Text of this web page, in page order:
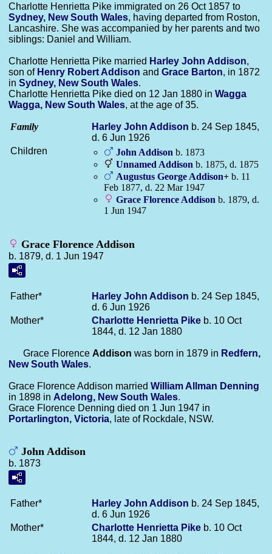
Charlotte Henrietta Pike immigrated on 26 Oct 1857 to
Sydney, New South Wales, having departed from Roston,
Lancashire. She was accompanied by her parents and two
siblings: Daniel and William.
Charlotte Henrietta Pike married Harley John Addison,
son of Henry Robert Addison and Grace Barton, in 1872
in Sydney, New South Wales.
Charlotte Henrietta Pike died on 12 Jan 1880 in Wagga
Wagga, New South Wales, at the age of 35.
Family Harley John Addison b. 24 Sep 1845,
d. 6 Jun 1926
Children
John Addison b. 1873
Unnamed Addison b. 1875, d. 1875
Augustus George Addison+ b. 11
Feb 1877, d. 22 Mar 1947
Grace Florence Addison b. 1879, d.
1 Jun 1947
Grace Florence Addison
b. 1879, d. 1 Jun 1947
Father* Harley John Addison b. 24 Sep 1845,
d. 6 Jun 1926
Mother*
Charlotte Henrietta Pike b. 10 Oct
1844, d. 12 Jan 1880
Grace Florence Addison was born in 1879 in Redfern,
New South Wales.
Grace Florence Addison married William Allman Denning
in 1898 in Adelong, New South Wales.
Grace Florence Denning died on 1 Jun 1947 in
Portarlington, Victoria, late of Rockdale, NSW.
John Addison
b. 1873
Father* Harley John Addison b. 24 Sep 1845,
d. 6 Jun 1926
Mother*
Charlotte Henrietta Pike b. 10 Oct
1844, d. 12 Jan 1880